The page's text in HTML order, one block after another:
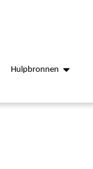
Hulpbronnen